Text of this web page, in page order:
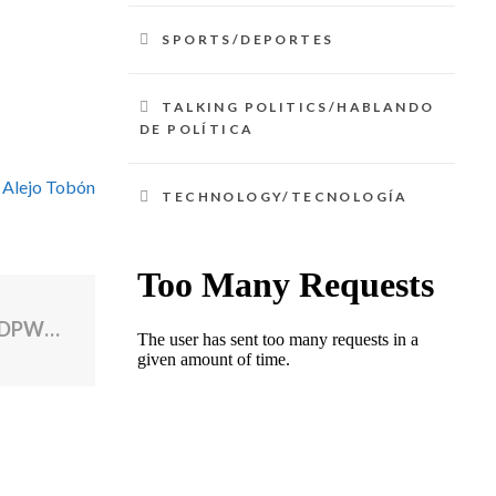
Tobón
North Providence mayor defends having DPW repair personal truck after storm cleanup
SPORTS/DEPORTES
TALKING POLITICS/HABLANDO
DE POLÍTICA
TECHNOLOGY/TECNOLOGÍA